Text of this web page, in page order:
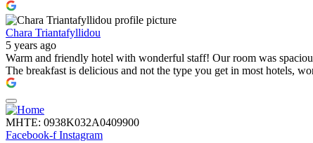
Chara Triantafyllidou
5 years ago
Warm and friendly hotel with wonderful staff! Our room was
The breakfast is delicious and not the type you get in most hotels,
ΜΗΤΕ: 0938Κ032Α0409900
Facebook-f Instagram